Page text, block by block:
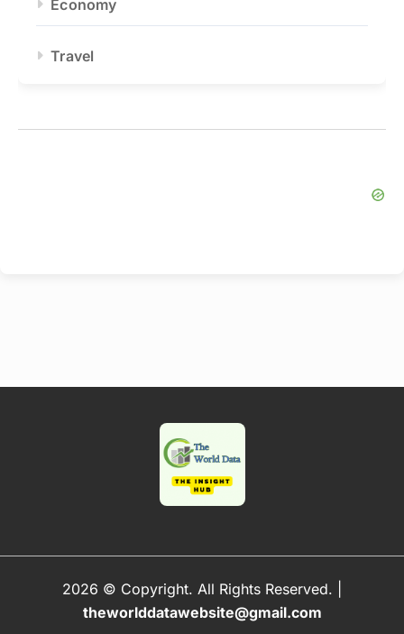
Economy
Travel
2026 © Copyright. All Rights Reserved.
theworlddatawebsite@gmail.com